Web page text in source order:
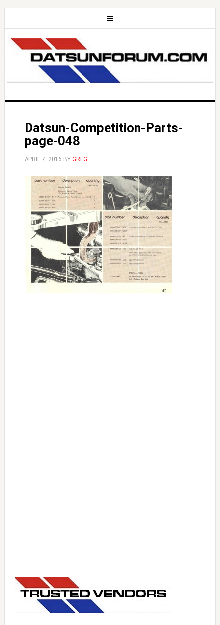
Datsun-Competition-Parts-
page-048
APRIL 7, 2016 BY GREG